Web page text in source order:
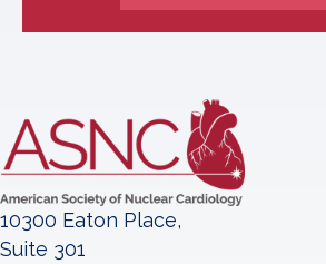
10300 Eaton Place,
Suite 301